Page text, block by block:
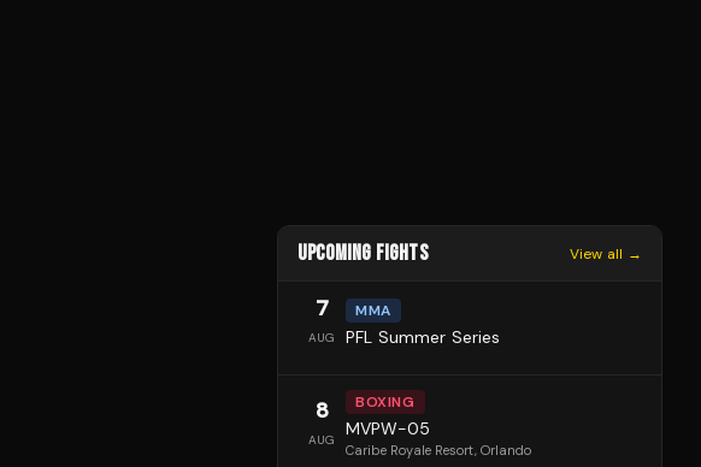
UPCOMING FIGHTS View all →
7
AUG
MMA
PFL Summer Series
8
AUG
BOXING
MVPW-05
Caribe Royale Resort, Orlando